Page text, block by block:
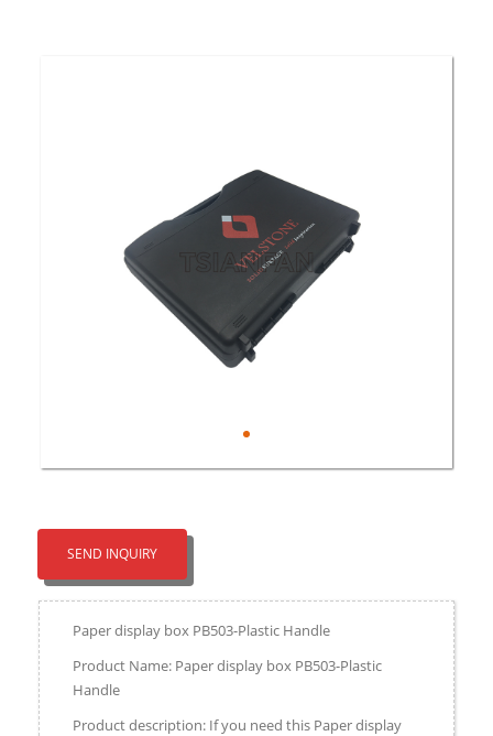
SEND INQUIRY
Paper display box PB503-Plastic Handle
Product Name: Paper display box PB503-Plastic
Handle
Product description: If you need this Paper display